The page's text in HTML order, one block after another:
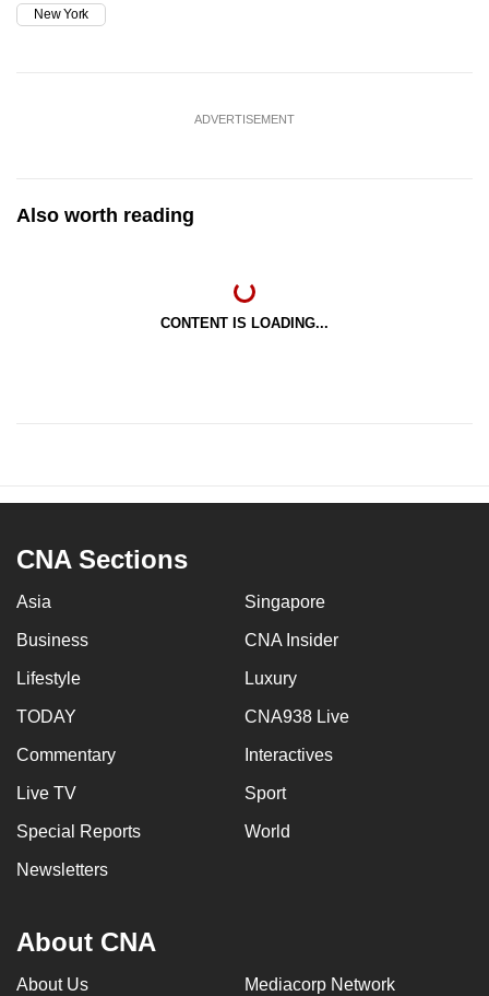
New York
ADVERTISEMENT
Also worth reading
CONTENT IS LOADING...
CNA Sections
Asia Singapore
Business CNA Insider
Lifestyle Luxury
TODAY CNA938 Live
Commentary Interactives
Live TV Sport
Special Reports World
Newsletters
About CNA
About Us Mediacorp Network